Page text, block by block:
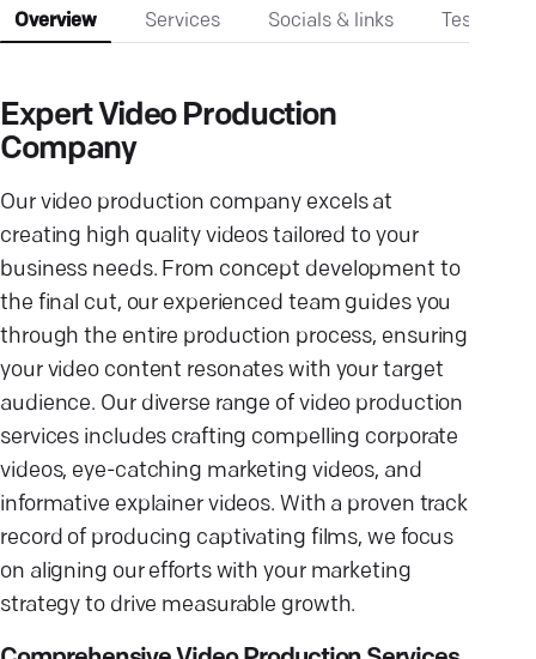
Overview Services Socials & links
Expert Video Production
Company
Our video production company excels at
creating high quality videos tailored to your
business needs. From concept development to
the final cut, our experienced team guides you
through the entire production process, ensuring
your video content resonates with your target
audience. Our diverse range of video production
services includes crafting compelling corporate
videos, eye-catching marketing videos, and
informative explainer videos. With a proven track
record of producing captivating films, we focus
on aligning our efforts with your marketing
strategy to drive measurable growth.